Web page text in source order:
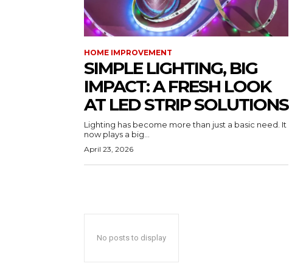
HOME IMPROVEMENT
SIMPLE LIGHTING, BIG
IMPACT: A FRESH LOOK
AT LED STRIP SOLUTIONS
Lighting has become more than just a basic need. It
now plays a big...
April 23, 2026
No posts to display